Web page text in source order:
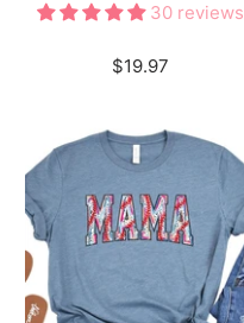
30 reviews
$19.97